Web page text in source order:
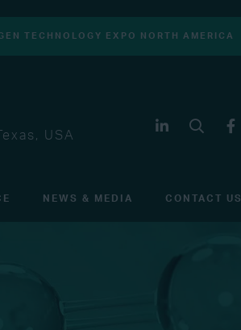
TECHNOLOGY EXPO NORTH AMERICA
USA
NEWS & MEDIA CONTACT US